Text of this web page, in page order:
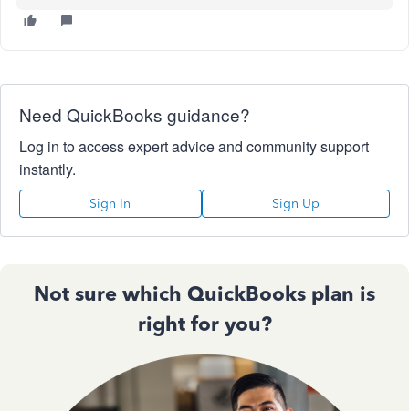
Need QuickBooks guidance?
Log in to access expert advice and community support
instantly.
Sign In Sign Up
Not sure which QuickBooks plan is
right for you?